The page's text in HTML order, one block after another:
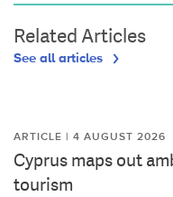
Related Articles
See all articles
ARTICLE | 4 AUGUST 2026
Cyprus maps out
tourism